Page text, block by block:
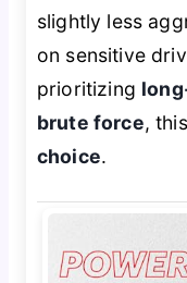
slightly less
on sensitive
prioritizing
brute force,
choice.